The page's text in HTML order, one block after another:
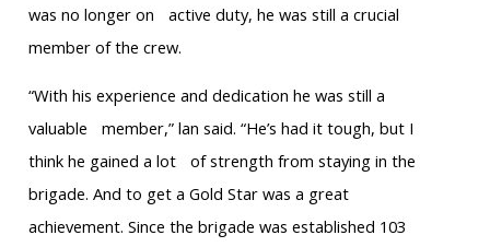
was no longer on active duty, he was still a crucial
member of the crew.
“With his experience and dedication he was still a
valuable member,” lan said. “He’s had it tough, but I
think he gained a lot of strength from staying in the
brigade. And to get a Gold Star was a great
achievement. Since the brigade was established 103